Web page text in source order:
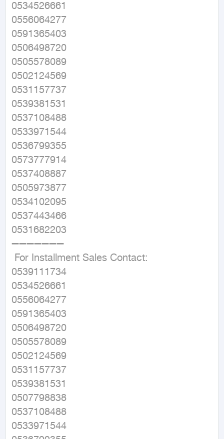
0534526661
0556064277
0591365403
0506498720
0505578089
0502124569
0531157737
0539381531
0537108488
0533971544
0536799355
0573777914
0537408887
0505973877
0534102095
0537443466
0531682203
➖➖➖➖➖➖➖
0539111734
0534526661
0556064277
0591365403
0506498720
0505578089
0502124569
0531157737
0539381531
0507798838
0537108488
0533971544